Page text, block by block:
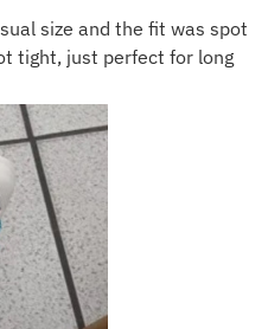
size and the fit was spot
tight, just perfect for long